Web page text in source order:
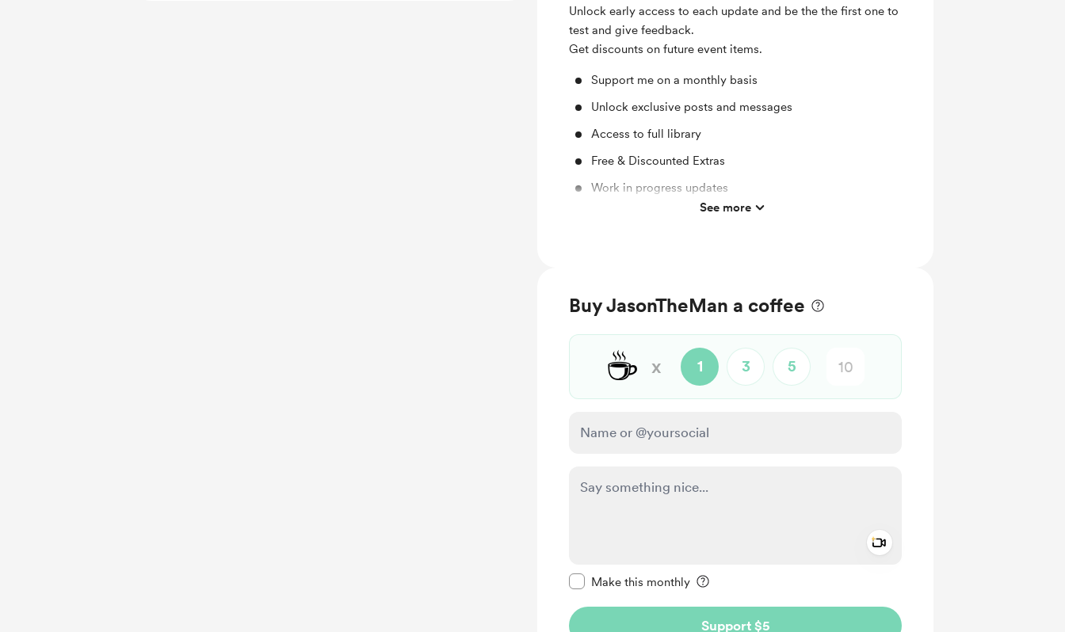
Unlock early access to each update and be the the first one to
test and give feedback.
Get discounts on future event items.
Support me on a monthly basis
Unlock exclusive posts and messages
Access to full library
Free & Discounted Extras
Work in progress updates
See more
Buy JasonTheMan a coffee
☕ x 1 3 5
Make this monthly
Support $5